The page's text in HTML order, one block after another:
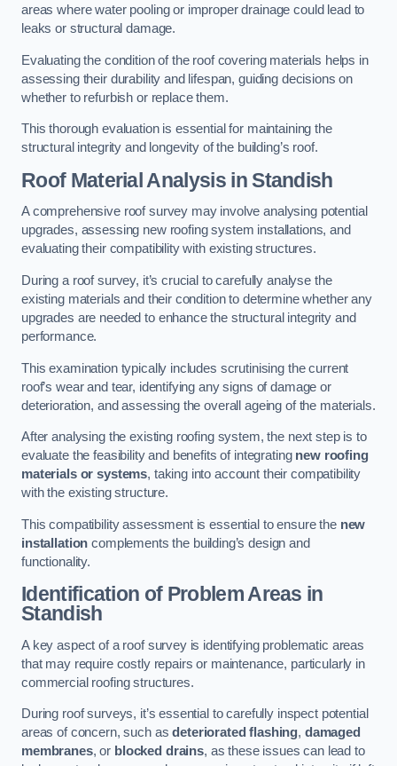
areas where water pooling or improper drainage could lead to
leaks or structural damage.
Evaluating the condition of the roof covering materials helps in
assessing their durability and lifespan, guiding decisions on
whether to refurbish or replace them.
This thorough evaluation is essential for maintaining the
structural integrity and longevity of the building’s roof.
Roof Material Analysisin Standish
A comprehensive roof survey may involve analysing potential
upgrades, assessing new roofing system installations, and
evaluating their compatibility with existing structures.
During a roof survey, it’s crucial to carefully analyse the
existing materials and their condition to determine whether any
upgrades are needed to enhance the structural integrity and
performance.
This examination typically includes scrutinising the current
roof’s wear and tear, identifying any signs of damage or
deterioration, and assessing the overall ageing of the materials.
After analysing the existing roofing system, the next step is to
evaluate the feasibility and benefits of integrating new roofing
materials or systems, taking into account their compatibility
with the existing structure.
This compatibility assessment is essential to ensure the new
installation complements the building’s design and
functionality.
Identification of Problem Areas in
Standish
A key aspect of a roof survey is identifying problematic areas
that may require costly repairs or maintenance, particularly in
commercial roofing structures.
During roof surveys, it’s essential to carefully inspect potential
areas of concern, such asdeteriorated flashing, damaged
membranes, or blocked drains, as these issues can lead to